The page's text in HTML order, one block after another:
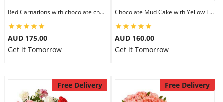
Red Carnations with chocolate cheesecake & Lindt Assorted chocolates
AUD 175.00
Get it Tomorrow
Chocolate Mud Cake with Yellow Lilies & Lindt Strawberry Chocolates
AUD 160.00
Get it Tomorrow
Free Delivery Free Delivery